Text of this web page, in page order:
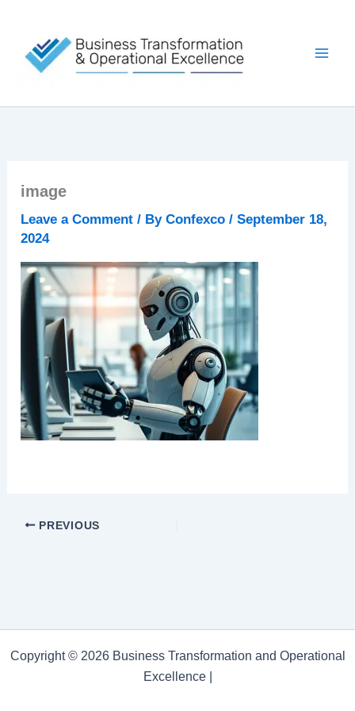
content
image
Leave a Comment / ByConfexco/September 18,
2024
PREVIOUS
Copyright © 2026 Business Transformation and Operational
Excellence |